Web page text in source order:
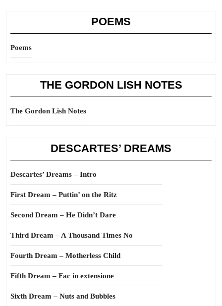
POEMS
Poems
THE GORDON LISH NOTES
The Gordon Lish Notes
DESCARTES’ DREAMS
Descartes’ Dreams – Intro
First Dream – Puttin’ on the Ritz
Second Dream – He Didn’t Dare
Third Dream – A Thousand Times No
Fourth Dream – Motherless Child
Fifth Dream – Fac in extensione
Sixth Dream – Nuts and Bubbles